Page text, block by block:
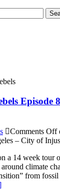
Episode
Comments Off
– City of
a 14 week tour
climate
from